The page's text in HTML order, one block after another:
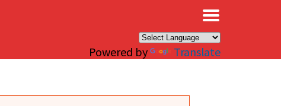
Powered by Translate